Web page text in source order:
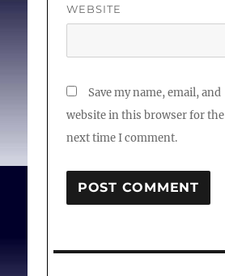
WEBSITE
Save my name, email, and
website in this browser for the
next time I comment.